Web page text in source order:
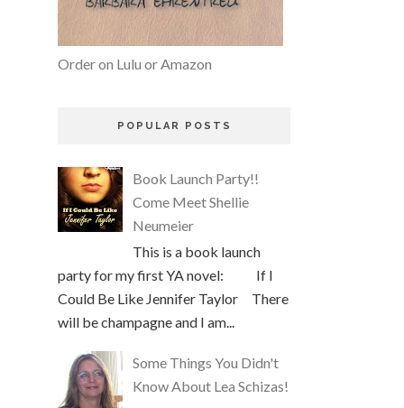
Order on Lulu or Amazon
POPULAR POSTS
Book Launch Party!!
Come Meet Shellie
Neumeier
This is a book launch
party for my first YA novel: If I
Could Be Like Jennifer Taylor There
will be champagne and I am...
Some Things You Didn't
Know About Lea Schizas!